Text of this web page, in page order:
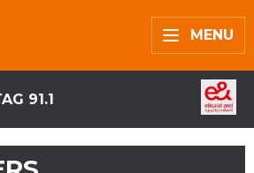
MENU
91.1